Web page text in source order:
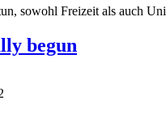
sowohl Freizeit als auch
begun